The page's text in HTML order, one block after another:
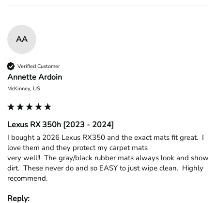
AA
Verified Customer
Annette Ardoin
McKinney, US
Lexus RX 350h [2023 - 2024]
I bought a 2026 Lexus RX350 and the exact mats fit great.  I
love them and they protect my carpet mats
very well!!  The gray/black rubber mats always look and show
dirt.  These never do and so EASY to just wipe clean.  Highly
recommend.
Reply: